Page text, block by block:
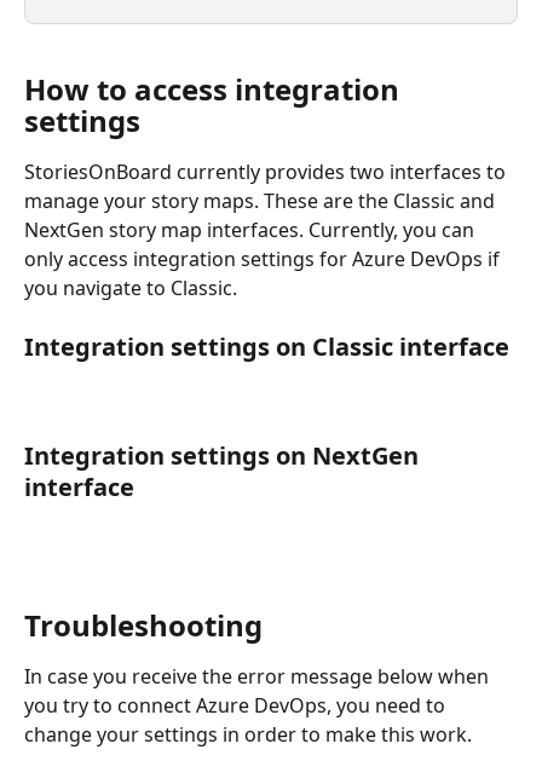
How to access integration
settings
StoriesOnBoard currently provides two interfaces to
manage your story maps. These are the Classic and
NextGen story map interfaces. Currently, you can
only access integration settings for Azure DevOps if
you navigate to Classic.
Integration settings on Classic interface
Integration settings on NextGen
interface
Troubleshooting
In case you receive the error message below when
you try to connect Azure DevOps, you need to
change your settings in order to make this work.